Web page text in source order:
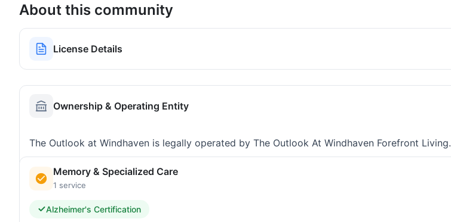
About this community
License Details
Ownership & Operating Entity
The Outlook at Windhaven is legally operated by The Outlook At Windhaven Forefront Living.
Memory & Specialized Care
1 service
Alzheimer's Certification